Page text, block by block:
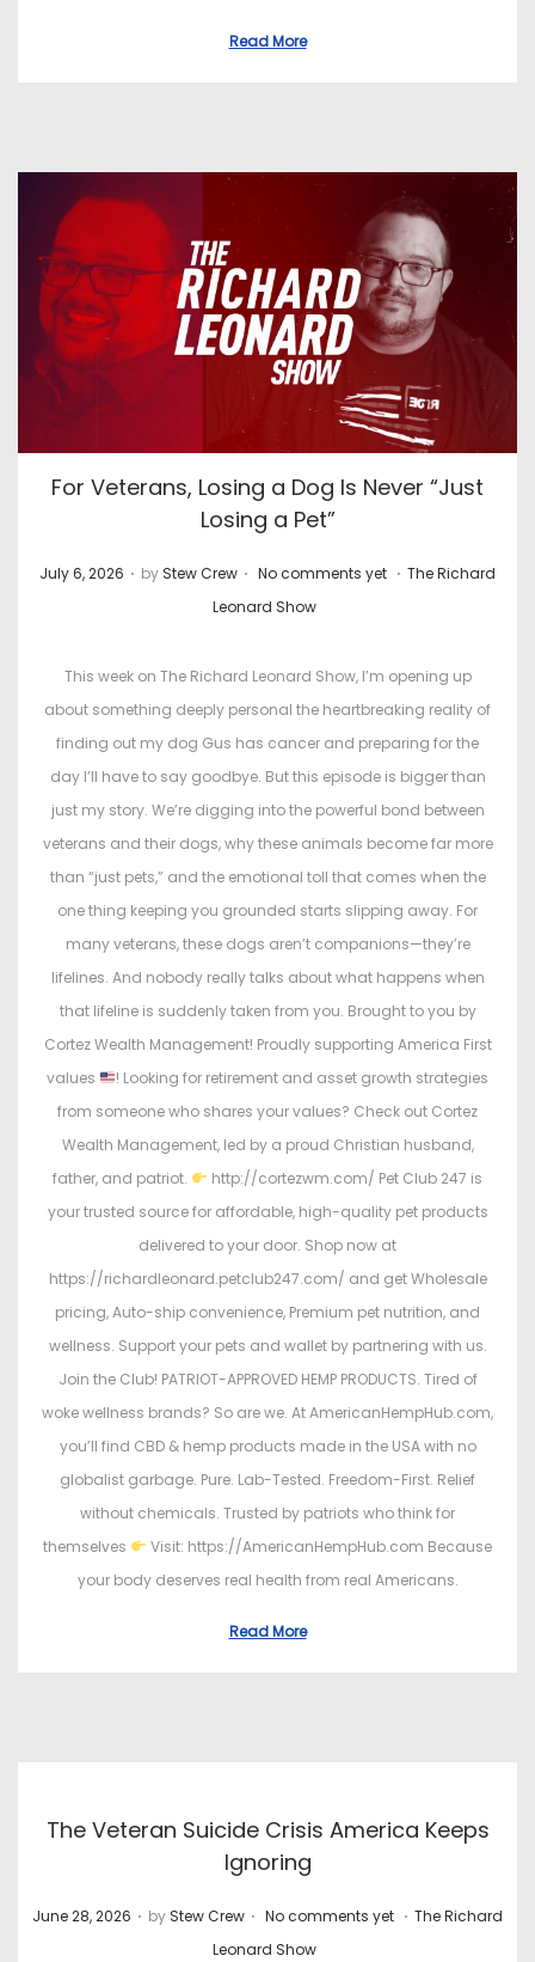
n
n
Read More
For Veterans, Losing a Dog Is Never “Just
Losing a Pet”
P
e
July 6, 2026 . by Stew Crew . No comments yet . P
t
e
d
i
n
The Richard
Leonard Show
This week on The Richard Leonard Show, I’m opening up
about something deeply personal the heartbreaking reality of
finding out my dog Gus has cancer and preparing for the
day I’ll have to say goodbye. But this episode is bigger than
just my story. We’re digging into the powerful bond between
veterans and their dogs, why these animals become far more
than “just pets,” and the emotional toll that comes when the
one thing keeping you grounded starts slipping away. For
many veterans, these dogs aren’t companions—they’re
lifelines. And nobody really talks about what happens when
that lifeline is suddenly taken from you. Brought to you by
Cortez Wealth Management! Proudly supporting America First
values
! Looking for retirement and asset growth strategies
from someone who shares your values? Check out Cortez
Wealth Management, led by a proud Christian husband,
father, and patriot.
http://cortezwm.com/ Pet Club 247 is
your trusted source for affordable, high-quality pet products
delivered to your door. Shop now at
https://richardleonard.petclub247.com/ and get Wholesale
pricing, Auto-ship convenience, Premium pet nutrition, and
wellness. Support your pets and wallet by partnering with us.
Join the Club! PATRIOT-APPROVED HEMP PRODUCTS. Tired of
woke wellness brands? So are we. At AmericanHempHub.com,
you’ll find CBD & hemp products made in the USA with no
globalist garbage. Pure. Lab-Tested. Freedom-First. Relief
without chemicals. Trusted by patriots who think for
themselves
Visit: https://AmericanHempHub.com Because
your body deserves real health from real Americans.
Read More
The Veteran Suicide Crisis America Keeps
Ignoring
P
June 28, 2026 . by Stew Crew . No comments yet . P
The Richard
Leonard Show